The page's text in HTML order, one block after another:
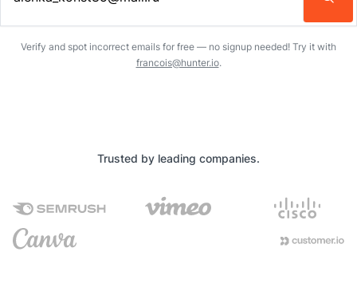
Verify and spot incorrect emails for free — no signup needed! Try it with
francois@hunter.io.
Trusted by leading companies.